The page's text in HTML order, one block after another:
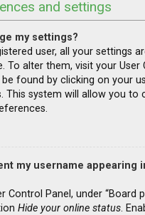
and settings
my settings?
user, all your settings
To alter them, visit your User
be found by clicking on your
This system will allow you to
my username appearing
Control Panel, under “Board
Hide your online status.